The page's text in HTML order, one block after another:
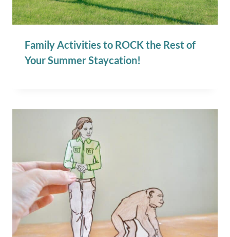
Family Activities to ROCK the Rest of
Your Summer Staycation!